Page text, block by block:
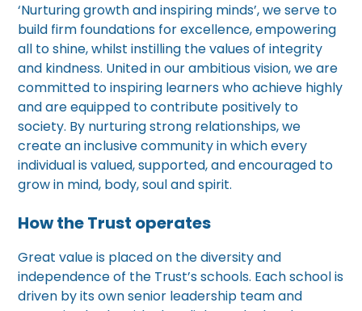
‘Nurturing growth and inspiring minds’, we serve to
build firm foundations for excellence, empowering
all to shine, whilst instilling the values of integrity
and kindness. United in our ambitious vision, we are
committed to inspiring learners who achieve highly
and are equipped to contribute positively to
society. By nurturing strong relationships, we
create an inclusive community in which every
individual is valued, supported, and encouraged to
grow in mind, body, soul and spirit.
How the Trust operates
Great value is placed on the diversity and
independence of the Trust’s schools. Each school is
driven by its own senior leadership team and